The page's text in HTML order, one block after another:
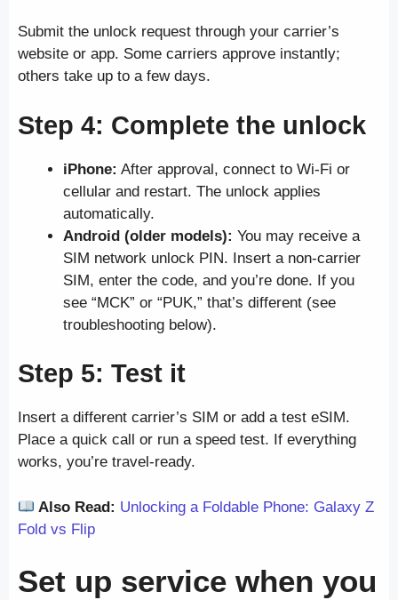
Submit the unlock request through your carrier’s
website or app. Some carriers approve instantly;
others take up to a few days.
Step 4: Complete the unlock
iPhone: After approval, connect to Wi-Fi or
cellular and restart. The unlock applies
automatically.
Android (older models): You may receive a
SIM network unlock PIN. Insert a non-carrier
SIM, enter the code, and you’re done. If you
see “MCK” or “PUK,” that’s different (see
troubleshooting below).
Step 5: Test it
Insert a different carrier’s SIM or add a test eSIM.
Place a quick call or run a speed test. If everything
works, you’re travel-ready.
Also Read: Unlocking a Foldable Phone: Galaxy Z
Fold vs Flip
Set up service when you